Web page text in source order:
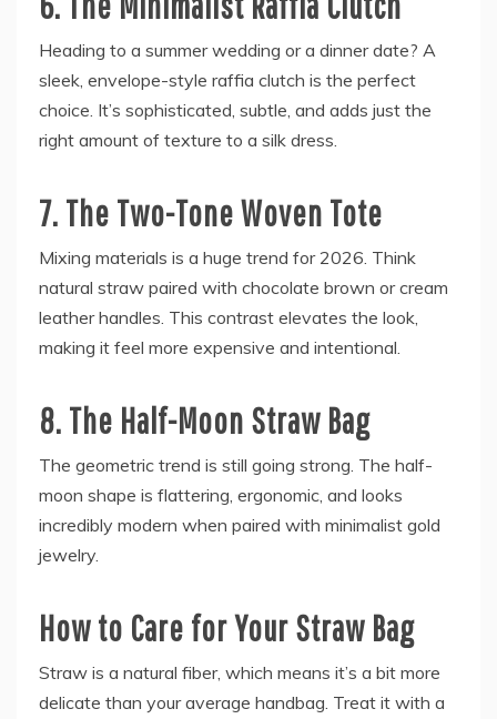
Heading to a summer wedding or a dinner date? A
sleek, envelope-style raffia clutch is the perfect
choice. It’s sophisticated, subtle, and adds just the
right amount of texture to a silk dress.
7. The Two-Tone Woven Tote
Mixing materials is a huge trend for 2026. Think
natural straw paired with chocolate brown or cream
leather handles. This contrast elevates the look,
making it feel more expensive and intentional.
8. The Half-Moon Straw Bag
The geometric trend is still going strong. The half-
moon shape is flattering, ergonomic, and looks
incredibly modern when paired with minimalist gold
jewelry.
How to Care for Your Straw Bag
Straw is a natural fiber, which means it’s a bit more
delicate than your average handbag. Treat it with a